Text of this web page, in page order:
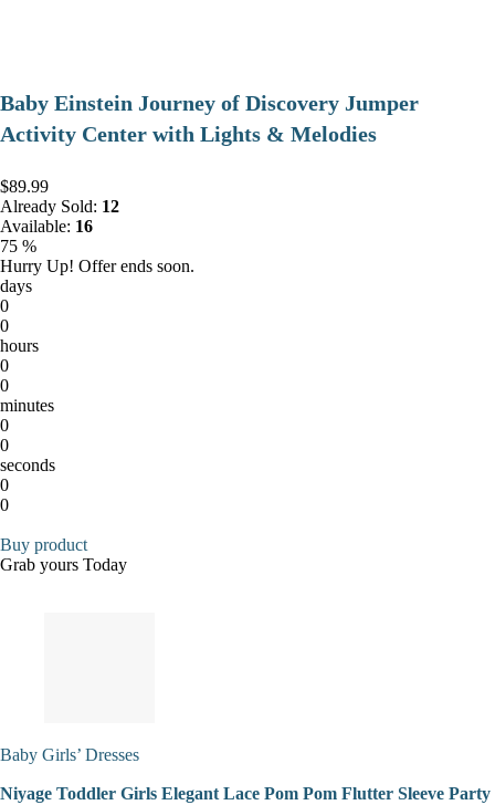
Baby Einstein Journey of Discovery Jumper
Activity Center with Lights & Melodies
$89.99
Already Sold: 12
Available: 16
75 %
Hurry Up! Offer ends soon.
days
0
0
hours
0
0
minutes
0
0
seconds
0
0
Buy product
Grab yours Today
Baby Girls’ Dresses
Niyage Toddler Girls Elegant Lace Pom Pom Flutter Sleeve Party